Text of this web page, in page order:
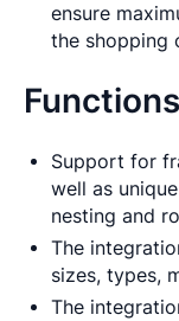
ensure
the shopping
Functions
Support for
well as
nesting and
The
sizes, types,
The